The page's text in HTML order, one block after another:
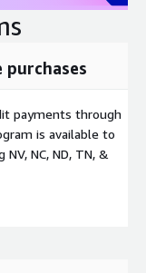
purchases
payments through
is available to
NC, ND, TN, &